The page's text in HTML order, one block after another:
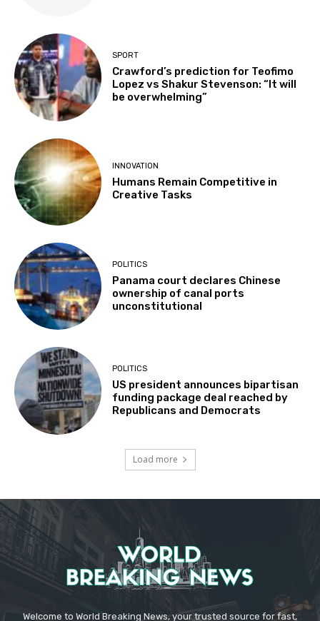
SPORT
Crawford’s prediction for Teofimo
Lopez vs Shakur Stevenson: “It will
be overwhelming”
INNOVATION
Humans Remain Competitive in
Creative Tasks
POLITICS
Panama court declares Chinese
ownership of canal ports
unconstitutional
POLITICS
US president announces bipartisan
funding package deal reached by
Republicans and Democrats
Load more
Welcome to World Breaking News, your trusted source for fast,